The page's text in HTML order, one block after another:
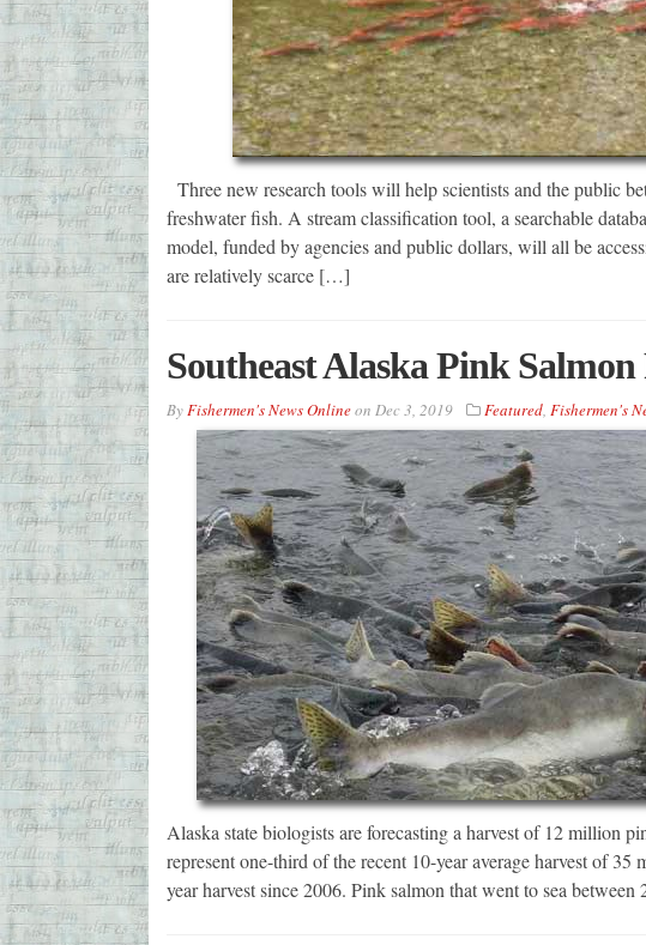
Three new research tools will help scientists and the public
freshwater fish. A stream classification tool, a searchable
model, funded by agencies and public dollars, will all be
are relatively scarce […]
Southeast Alaska Pink
ByFishermen's News Onlineon Dec 3, 2019 Featured, Fishermen's
Alaska state biologists are forecasting a harvest of 12 million
represent one-third of the recent 10-year average harvest of
year harvest since 2006. Pink salmon that went to sea